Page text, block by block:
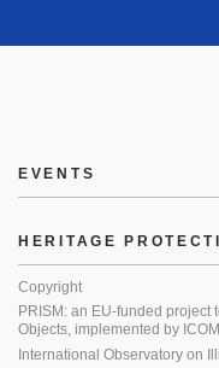
EVENTS
HERITAGE
Copyright
PRISM: an EU-funded project
Objects, implemented by ICOM
International Observatory on